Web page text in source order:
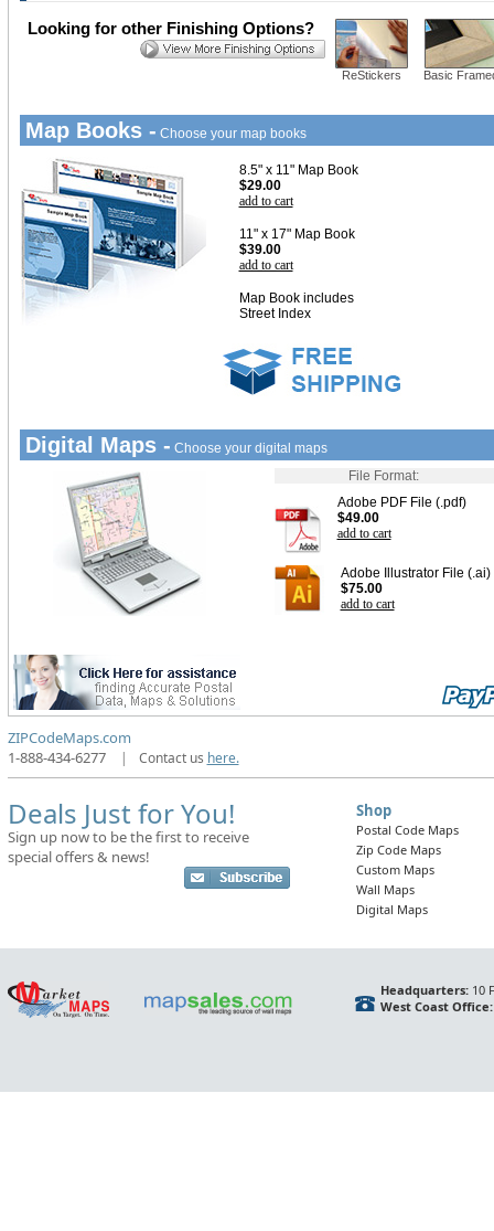
ReStickers Basic
Looking for other Finishing Options?
Map Books - Choose your map books
8.5" x 11" Map Book
$29.00
add to cart
11" x 17" Map Book
$39.00
add to cart
Map Book includes
Street Index
Digital Maps - Choose your digital maps
File Format:
Adobe PDF File (.pdf)
$49.00
add to cart
Adobe Illustrator File (.ai)
$75.00
add to cart
ZIPCodeMaps.com
1-888-434-6277
| Contact us here.
Deals Just for You!
Sign up now to be the first to receive
special offers & news!
Shop
Postal Code Maps
Zip Code Maps
Custom Maps
Wall Maps
Digital Maps
Headquarters:10
West Coast Office: